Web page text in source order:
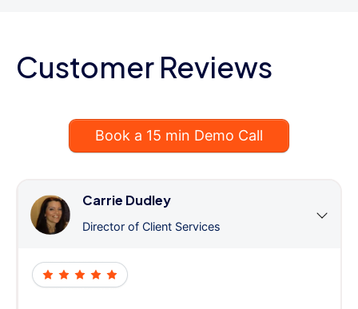
Customer Reviews
Book a 15 min Demo Call
Carrie Dudley
Director of Client Services